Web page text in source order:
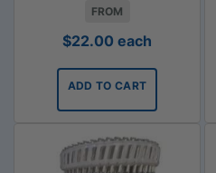
FROM
$22.00 each
ADD TO CART